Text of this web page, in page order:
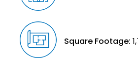
Square Footage: